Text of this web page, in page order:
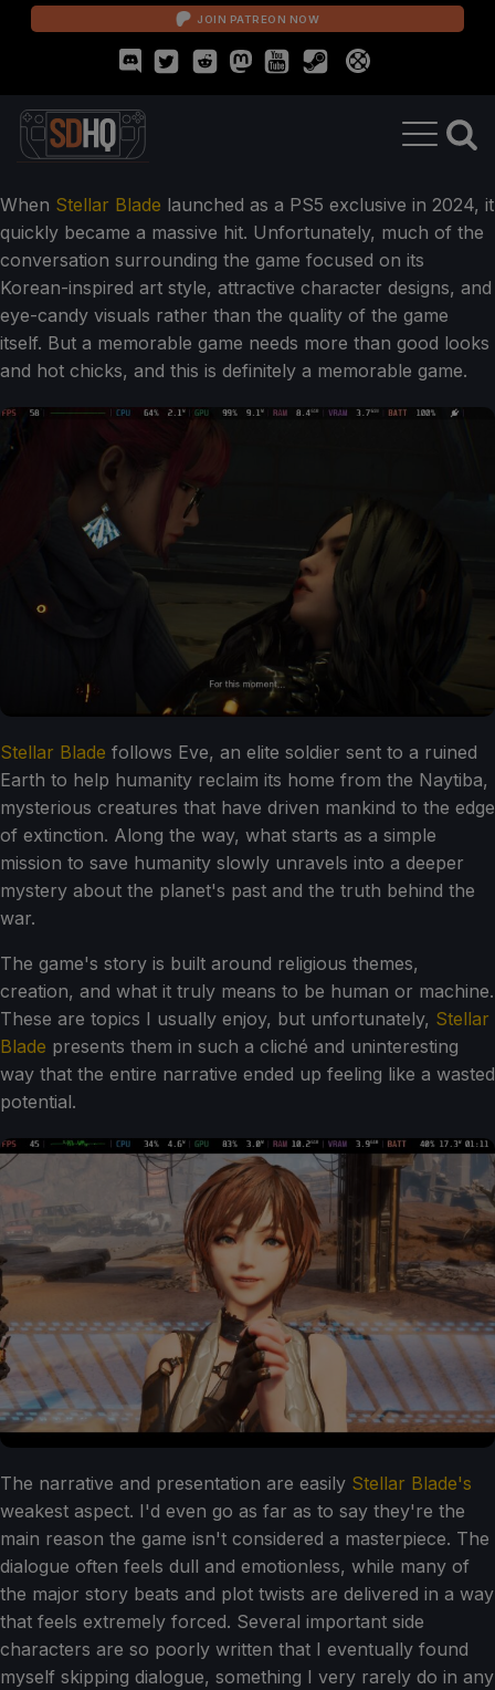
JOIN PATREON NOW
When Stellar Blade launched as a PS5 exclusive in 2024, it
quickly became a massive hit. Unfortunately, much of the
conversation surrounding the game focused on its
Korean-inspired art style, attractive character designs, and
eye-candy visuals rather than the quality of the game
itself. But a memorable game needs more than good looks
and hot chicks, and this is definitely a memorable game.
Stellar Blade follows Eve, an elite soldier sent to a ruined
Earth to help humanity reclaim its home from the Naytiba,
mysterious creatures that have driven mankind to the edge
of extinction. Along the way, what starts as a simple
mission to save humanity slowly unravels into a deeper
mystery about the planet's past and the truth behind the
war.
The game's story is built around religious themes,
creation, and what it truly means to be human or machine.
These are topics I usually enjoy, but unfortunately, Stellar
Blade presents them in such a cliché and uninteresting
way that the entire narrative ended up feeling like a wasted
potential.
The narrative and presentation are easily Stellar Blade's
weakest aspect. I'd even go as far as to say they're the
main reason the game isn't considered a masterpiece. The
dialogue often feels dull and emotionless, while many of
the major story beats and plot twists are delivered in a way
that feels extremely forced. Several important side
characters are so poorly written that I eventually found
myself skipping dialogue, something I very rarely do in any